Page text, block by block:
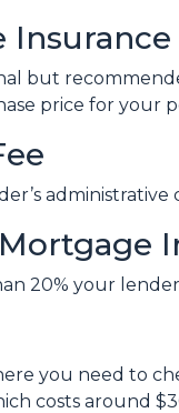
Insurance
but
price for your
20% your
you need to
costs around